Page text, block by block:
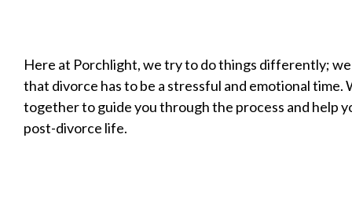
Here at Porchlight, we try to do things differently;
that divorce has to be a stressful and emotional time.
together to guide you through the process and help
post-divorce life.